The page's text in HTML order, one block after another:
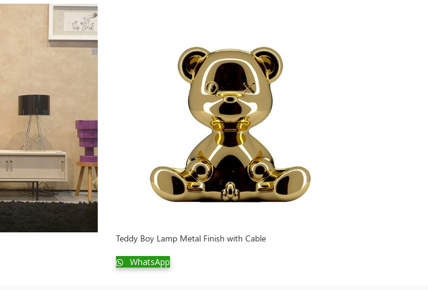
Teddy Boy Lamp Metal Finish with Cable
WhatsApp